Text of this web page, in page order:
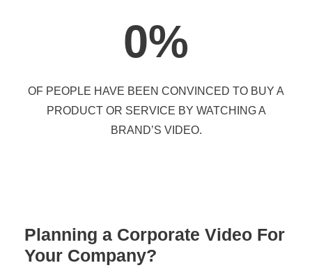
0%
OF PEOPLE HAVE BEEN CONVINCED TO BUY A
PRODUCT OR SERVICE BY WATCHING A
BRAND’S VIDEO.
Planning a Corporate Video For
Your Company?